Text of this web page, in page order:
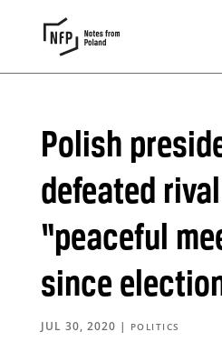
Polish
defeated
“peaceful
since
JUL 30, 2020 | POLITICS